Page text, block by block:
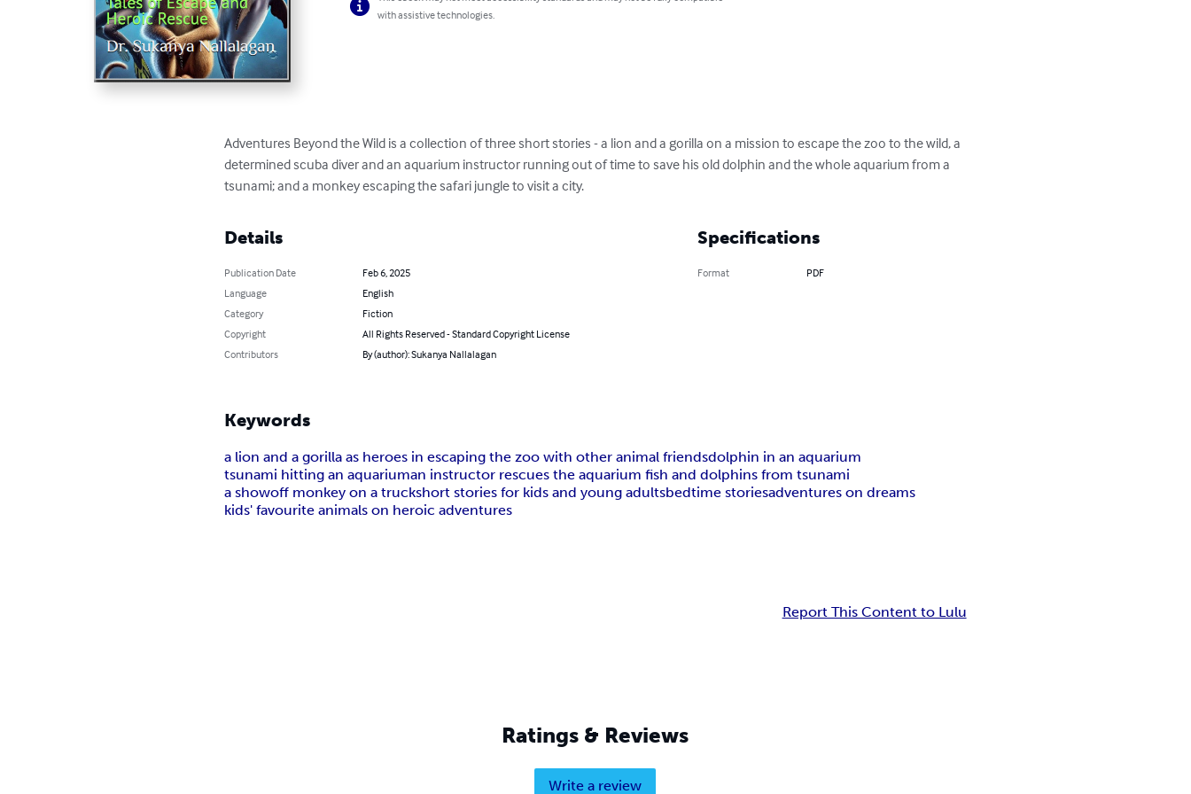
with assistive technologies.
Adventures Beyond the Wild is a collection of three short stories - a lion and a gorilla on a mission to escape the zoo to the wild, a
determined scuba diver and an aquarium instructor running out of time to save his old dolphin and the whole aquarium from a
tsunami; and a monkey escaping the safari jungle to visit a city.
Details
Publication Date
Feb 6, 2025
Language
English
Category
Fiction
Copyright
All Rights Reserved - Standard Copyright License
Contributors
By (author): Sukanya Nallalagan
Specifications
Format PDF
Keywords
a lion and a gorilla as heroes in escaping the zoo with other animal friendsdolphin in an aquarium
tsunami hitting an aquariuman instructor rescues the aquarium fish and dolphins from tsunami
a showoff monkey on a truckshort stories for kids and young adultsbedtime storiesadventures on dreams
kids' favourite animals on heroic adventures
Report This Content to Lulu
Ratings & Reviews
Write a review